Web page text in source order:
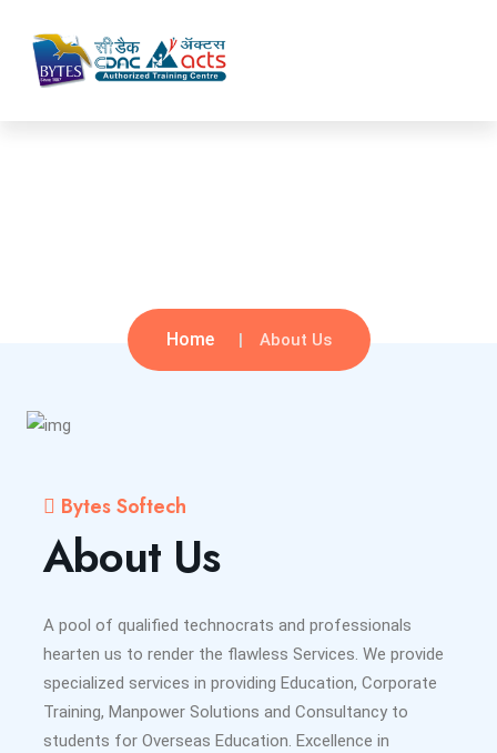
Home About Us
Bytes Softech
About Us
A pool of qualified technocrats and professionals
hearten us to render the flawless Services. We provide
specialized services in providing Education, Corporate
Training, Manpower Solutions and Consultancy to
students for Overseas Education. Excellence in